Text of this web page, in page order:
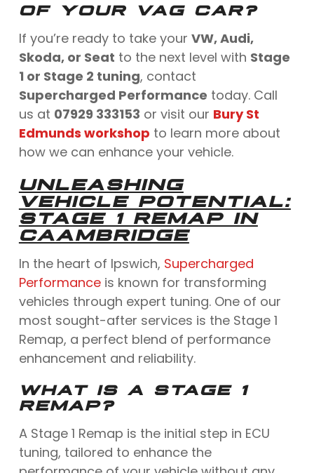
OF YOUR VAG CAR?
If you’re ready to take your VW, Audi,
Skoda, or Seat to the next level with Stage
1 or Stage 2 tuning, contact
Supercharged Performance today. Call
us at 07929 333153 or visit our Bury St
Edmunds workshop to learn more about
how we can enhance your vehicle.
UNLEASHING
VEHICLE POTENTIAL:
STAGE 1 REMAP IN
CAAMBRIDGE
In the heart of Ipswich, Supercharged
Performanceis known for transforming
vehicles through expert tuning. One of our
most sought-after services is the Stage 1
Remap, a perfect blend of performance
enhancement and reliability.
WHAT IS A STAGE 1
REMAP?
A Stage 1 Remap is the initial step in ECU
tuning, tailored to enhance the